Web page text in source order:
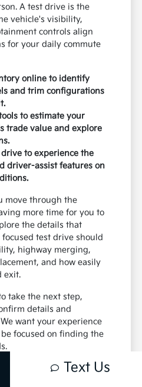
A test drive is the
vehicle's visibility,
controls align
for your daily commute
online to identify
and trim configurations
to estimate your
trade value and explore
to experience the
driver-assist features on
move through the
more time for you to
the details that
test drive should
highway merging,
and how easily
exit.
take the next step,
details and
want your experience
focused on finding the
Text Us